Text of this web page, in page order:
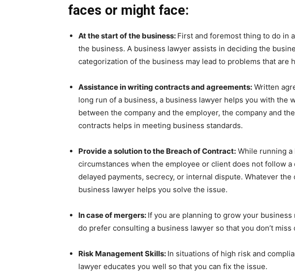
faces or might face:
At the start of the business: First and foremost thing to do in
the business. A business lawyer assists in deciding the
categorization of the business may lead to problems that are
Assistance in writing contracts and agreements: Written
long run of a business, a business lawyer helps you with the
between the company and the employer, the company and
contracts helps in meeting business standards.
Provide a solution to the Breach of Contract: While running
circumstances when the employee or client does not follow a
delayed payments, secrecy, or internal dispute. Whatever
business lawyer helps you solve the issue.
In case of mergers: If you are planning to grow your
do prefer consulting a business lawyer so that you don’t
Risk Management Skills: In situations of high risk and
lawyer educates you well so that you can fix the issue.